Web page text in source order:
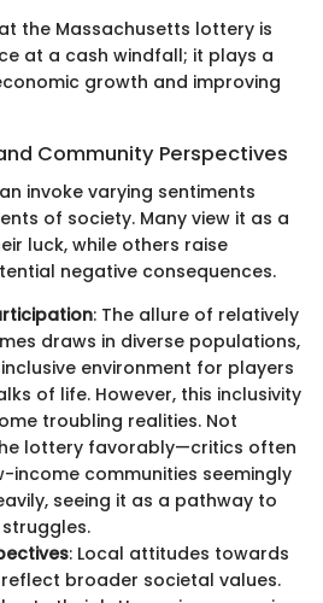
the Massachusetts lottery is
at a cash windfall; it plays a
growth and improving
Community Perspectives
invoke varying sentiments
of society. Many view it as a
luck, while others raise
negative consequences.
: The allure of relatively
draws in diverse populations,
environment for players
of life. However, this inclusivity
troubling realities. Not
lottery favorably—critics often
income communities seemingly
seeing it as a pathway to
: Local attitudes towards
broader societal values.